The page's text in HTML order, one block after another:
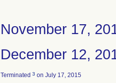
November 17,
December 12,
Terminated 3 on July 17, 2015